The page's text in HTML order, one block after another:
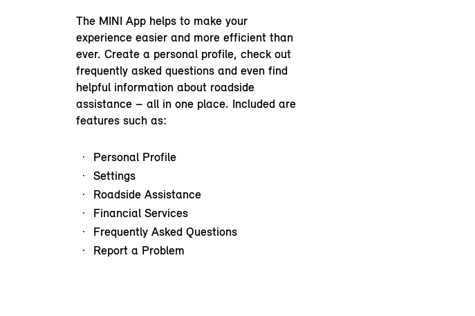
The MINI App helps to make your
experience easier and more efficient than
ever. Create a personal profile, check out
frequently asked questions and even find
helpful information about roadside
assistance – all in one place. Included are
features such as:
Personal Profile
Settings
Roadside Assistance
Financial Services
Frequently Asked Questions
Report a Problem